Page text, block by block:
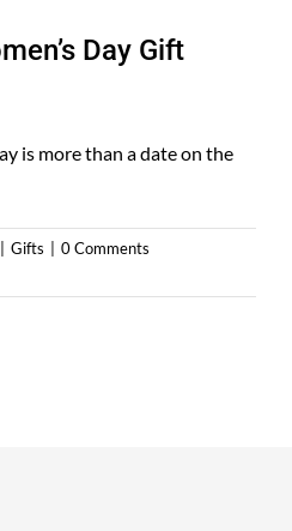
Day Gift
is more than a date on the
Gifts
0 Comments